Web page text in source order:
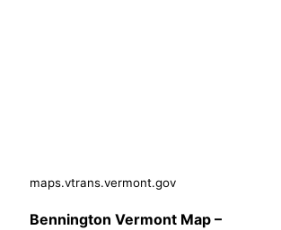
maps.vtrans.vermont.gov
Bennington Vermont Map –